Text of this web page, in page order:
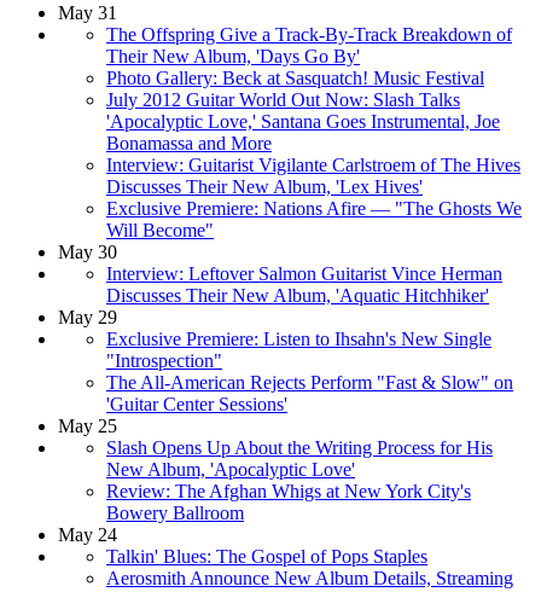
May 31
The Offspring Give a Track-By-Track Breakdown of
Their New Album, 'Days Go By'
Photo Gallery: Beck at Sasquatch! Music Festival
July 2012 Guitar World Out Now: Slash Talks
'Apocalyptic Love,' Santana Goes Instrumental, Joe
Bonamassa and More
Interview: Guitarist Vigilante Carlstroem of The Hives
Discusses Their New Album, 'Lex Hives'
Exclusive Premiere: Nations Afire — "The Ghosts We
Will Become"
May 30
Interview: Leftover Salmon Guitarist Vince Herman
Discusses Their New Album, 'Aquatic Hitchhiker'
May 29
Exclusive Premiere: Listen to Ihsahn's New Single
"Introspection"
The All-American Rejects Perform "Fast & Slow" on
'Guitar Center Sessions'
May 25
Slash Opens Up About the Writing Process for His
New Album, 'Apocalyptic Love'
Review: The Afghan Whigs at New York City's
Bowery Ballroom
May 24
Talkin' Blues: The Gospel of Pops Staples
Aerosmith Announce New Album Details, Streaming